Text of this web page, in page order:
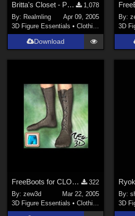
Britta's Closet - Pak 1 (site link)
1,078
By: Realmling
Apr 09, 2005
3D Figure Essentials •Clothing
Download
By:
3D
FreeBoots for CLOTHIM
322
By:zew3d
Mar 22, 2005
3D Figure Essentials •Clothing
By:
3D